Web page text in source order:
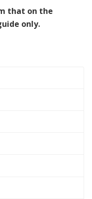
that on the
only.